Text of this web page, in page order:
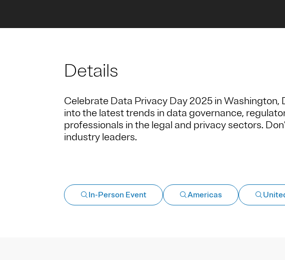
Details
Celebrate Data Privacy Day 2025 in
into the latest trends in data governance,
professionals in the legal and privacy sectors.
industry leaders.
In-Person Event Americas